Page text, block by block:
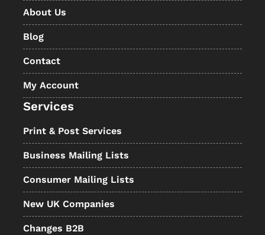
About Us
Blog
Contact
My Account
Services
Print & Post Services
Business Mailing Lists
Consumer Mailing Lists
New UK Companies
Changes B2B